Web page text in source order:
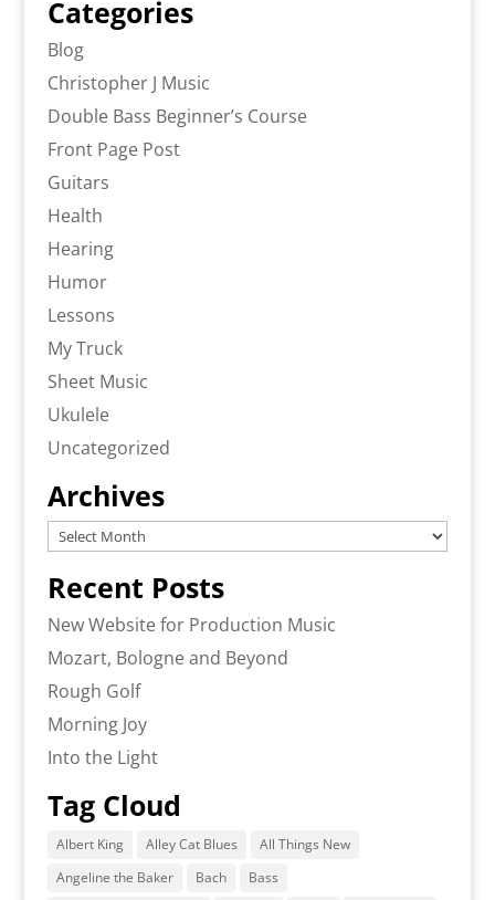
Categories
Blog
Christopher J Music
Double Bass Beginner’s Course
Front Page Post
Guitars
Health
Hearing
Humor
Lessons
My Truck
Sheet Music
Ukulele
Uncategorized
Archives
Archives
Recent Posts
New Website for Production Music
Mozart, Bologne and Beyond
Rough Golf
Morning Joy
Into the Light
Tag Cloud
Albert King Alley Cat Blues
All Things New
Angeline the Baker
Bach
Bass